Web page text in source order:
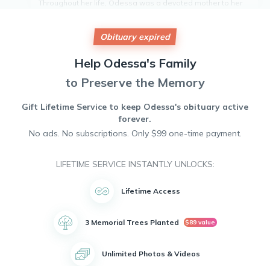
Throughout her life, Odessa was a devoted mother to her
Odessa will be remembered for her kindness, generosity,
and unwavering love for her family. She will be deeply
missed by all who knew her.
Obituary expired
Help Odessa's Family
to Preserve the Memory
Gift Lifetime Service to keep Odessa's obituary active
forever.
No ads. No subscriptions. Only $99 one-time payment.
LIFETIME SERVICE INSTANTLY UNLOCKS:
Lifetime Access
3 Memorial Trees Planted $89 value
Unlimited Photos & Videos